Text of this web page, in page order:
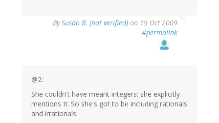
BySusan B. (not verified) on 19 Oct 2009
#permalink
@2:
She couldn't have meant integers: she explicitly
mentions π. So she's got to be including rationals
and irrationals.